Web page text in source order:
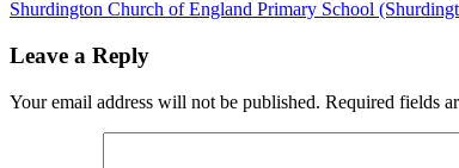
Shurdington Church of England Primary School
Leave a Reply
Your email address will not be published. Required fields